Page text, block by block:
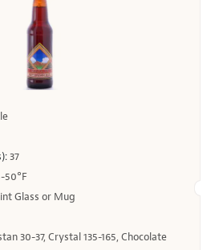
37
50°F
Glass or Mug
30-37, Crystal 135-165, Chocolate